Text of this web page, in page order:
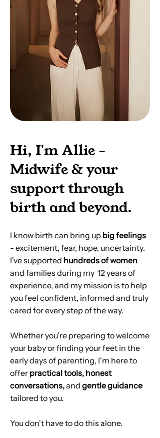
Hi, I'm Allie -
Midwife & your
support through
birth and beyond.
I know birth can bring up big feelings
- excitement, fear, hope, uncertainty.
I've supported hundreds of women
and families during my 12 years of
experience, and my mission is to help
you feel confident, informed and truly
cared for every step of the way.
Whether you're preparing to welcome
your baby or finding your feet in the
early days of parenting, I'm here to
offer practical tools, honest
conversations,and gentle guidance
tailored to you.
You don't have to do this alone.